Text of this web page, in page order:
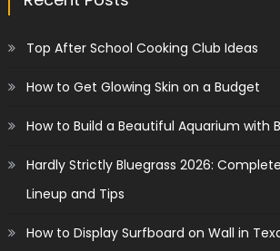
Top After School Cooking Club Ideas
How to Get Glowing Skin on a Budget
How to Build a Beautiful Aquarium with
Hardly Strictly Bluegrass 2026:
Lineup and Tips
How to Display Surfboard on Wall in